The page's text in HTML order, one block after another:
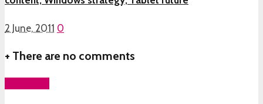
2 June, 2011 0
+ There are no comments